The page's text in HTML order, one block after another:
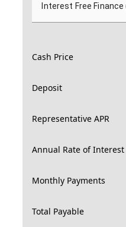
Interest Free
Cash Price
Deposit
Representative APR
Annual Rate of Interest
Monthly Payments
Total Payable